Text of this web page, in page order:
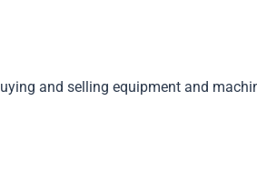
and selling equipment and